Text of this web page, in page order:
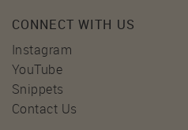
CONNECT WITH US
Instagram
YouTube
Snippets
Contact Us